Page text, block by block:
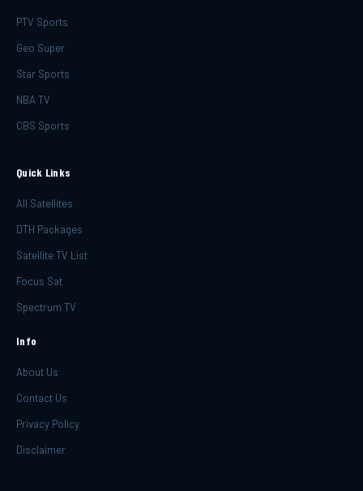
PTV Sports
Geo Super
Star Sports
NBA TV
CBS Sports
Quick Links
All Satellites
DTH Packages
Satellite TV List
Focus Sat
Spectrum TV
Info
About Us
Contact Us
Privacy Policy
Disclaimer